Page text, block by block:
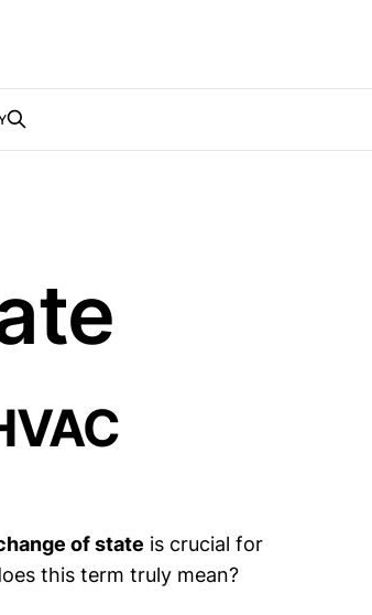
of state is crucial for
this term truly mean?